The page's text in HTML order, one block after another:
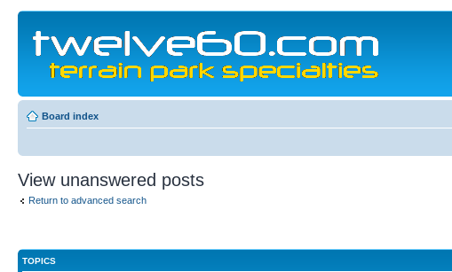
Board index
View unanswered posts
Return to advanced search
TOPICS